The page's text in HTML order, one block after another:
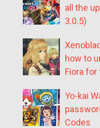
all the
3.0.5)
how to
Fiora for
Yo-kai
Codes